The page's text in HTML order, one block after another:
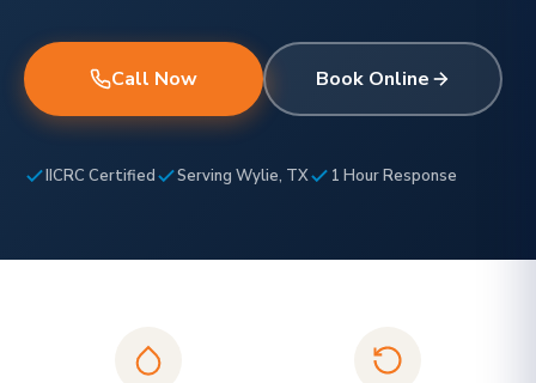
Call Now Book Online
IICRC Certified Serving Wylie, TX 1 Hour Response